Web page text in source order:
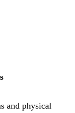
and physical